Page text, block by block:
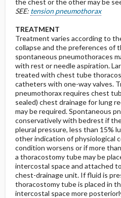
the chest or the other may be
SEE: tension pneumothorax
TREATMENT
Treatment varies according to
collapse and the preferences of
spontaneous pneumothoraces
with rest or needle aspiration.
treated with chest tube
catheters with one-way valves.
pneumothorax requires chest
sealed) chest drainage for lung
may be required. Spontaneous
conservatively with bedrest if
pleural pressure, less than 15%
other indication of physiological
condition worsens or if more
a thoracostomy tube may be
intercostal space and attached
chest-drainage unit. If fluid is
thoracostomy tube is placed in
intercostal space more